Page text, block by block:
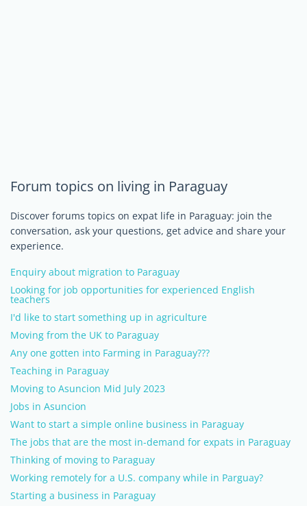
Forum topics on living in Paraguay
Discover forums topics on expat life in Paraguay: join the
conversation, ask your questions, get advice and share your
experience.
Enquiry about migration to Paraguay
Looking for job opportunities for experienced English
teachers
I'd like to start something up in agriculture
Moving from the UK to Paraguay
Any one gotten into Farming in Paraguay???
Teaching in Paraguay
Moving to Asuncion Mid July 2023
Jobs in Asuncion
Want to start a simple online business in Paraguay
The jobs that are the most in-demand for expats in Paraguay
Thinking of moving to Paraguay
Working remotely for a U.S. company while in Parguay?
Starting a business in Paraguay